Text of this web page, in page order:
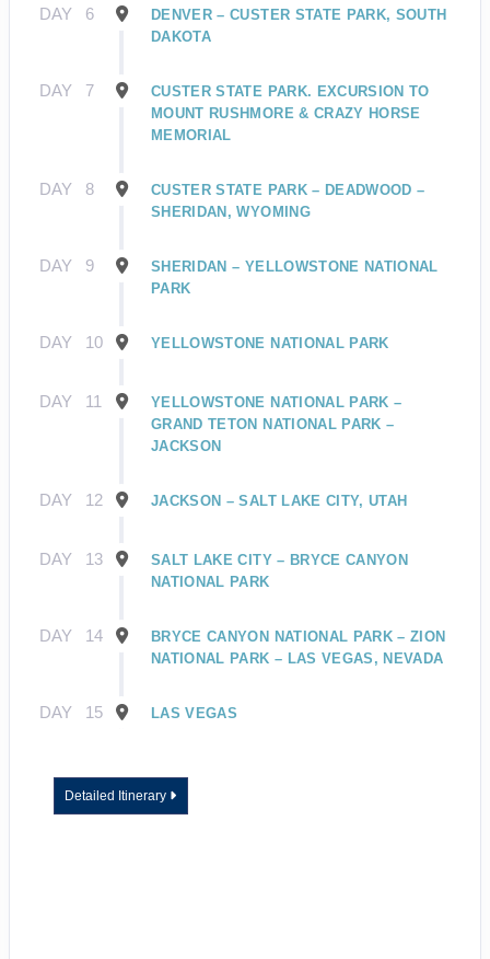
DAY 6
DENVER – CUSTER STATE PARK, SOUTH
DAKOTA
DAY 7
CUSTER STATE PARK. EXCURSION TO
MOUNT RUSHMORE & CRAZY HORSE
MEMORIAL
DAY 8
CUSTER STATE PARK – DEADWOOD –
SHERIDAN, WYOMING
DAY 9
SHERIDAN – YELLOWSTONE NATIONAL
PARK
DAY 10 YELLOWSTONE NATIONAL PARK
DAY 11
YELLOWSTONE NATIONAL PARK –
GRAND TETON NATIONAL PARK –
JACKSON
DAY 12 JACKSON – SALT LAKE CITY, UTAH
DAY 13
SALT LAKE CITY – BRYCE CANYON
NATIONAL PARK
DAY 14
BRYCE CANYON NATIONAL PARK – ZION
NATIONAL PARK – LAS VEGAS, NEVADA
DAY 15 LAS VEGAS
Detailed Itinerary